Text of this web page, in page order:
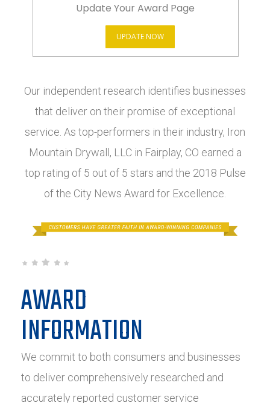
Update Your Award Page
UPDATE NOW
Our independent research identifies businesses
that deliver on their promise of exceptional
service. As top-performers in their industry, Iron
Mountain Drywall, LLC in Fairplay, CO earned a
top rating of 5 out of 5 stars and the 2018 Pulse
of the City News Award for Excellence.
AWARD
INFORMATION
We commit to both consumers and businesses
to deliver comprehensively researched and
accurately reported customer service